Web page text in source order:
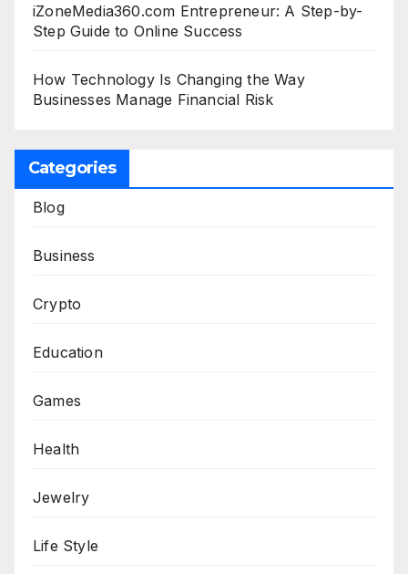
iZoneMedia360.com Entrepreneur: A Step-by-
Step Guide to Online Success
How Technology Is Changing the Way
Businesses Manage Financial Risk
Categories
Blog
Business
Crypto
Education
Games
Health
Jewelry
Life Style